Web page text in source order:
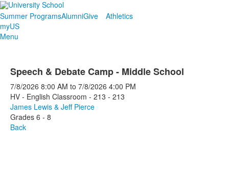
Summer ProgramsAlumniGive
Athletics
myUS
Menu
Speech & Debate Camp - Middle School
7/8/2026 8:00 AM to 7/8/2026 4:00 PM
HV - English Classroom - 213 - 213
James Lewis & Jeff Pierce
Grades 6 - 8
Back